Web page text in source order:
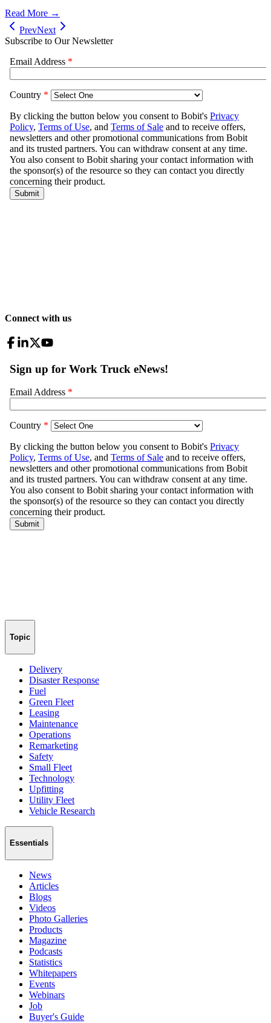
Read More →
PrevNext
Subscribe to Our Newsletter
Connect with us
Topic
Delivery
Disaster Response
Fuel
Green Fleet
Leasing
Maintenance
Operations
Remarketing
Safety
Small Fleet
Technology
Upfitting
Utility Fleet
Vehicle Research
Essentials
News
Articles
Blogs
Videos
Photo Galleries
Products
Magazine
Podcasts
Statistics
Whitepapers
Events
Webinars
Job
Buyer's Guide